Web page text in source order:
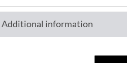
Additional information